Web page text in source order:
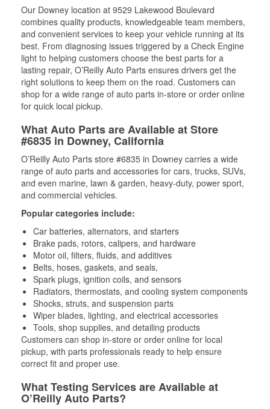
Our Downey location at 9529 Lakewood Boulevard
combines quality products, knowledgeable team members,
and convenient services to keep your vehicle running at its
best. From diagnosing issues triggered by a Check Engine
light to helping customers choose the best parts for a
lasting repair, O’Reilly Auto Parts ensures drivers get the
right solutions to keep them on the road. Customers can
shop for a wide range of auto parts in-store or order online
for quick local pickup.
What Auto Parts are Available at Store
#6835 in Downey, California
O’Reilly Auto Parts store #6835 in Downey carries a wide
range of auto parts and accessories for cars, trucks, SUVs,
and even marine, lawn & garden, heavy-duty, power sport,
and commercial vehicles.
Popular categories include:
Car batteries, alternators, and starters
Brake pads, rotors, calipers, and hardware
Motor oil, filters, fluids, and additives
Belts, hoses, gaskets, and seals,
Spark plugs, ignition coils, and sensors
Radiators, thermostats, and cooling system components
Shocks, struts, and suspension parts
Wiper blades, lighting, and electrical accessories
Tools, shop supplies, and detailing products
Customers can shop in-store or order online for local
pickup, with parts professionals ready to help ensure
correct fit and proper use.
What Testing Services are Available at
O’Reilly Auto Parts?